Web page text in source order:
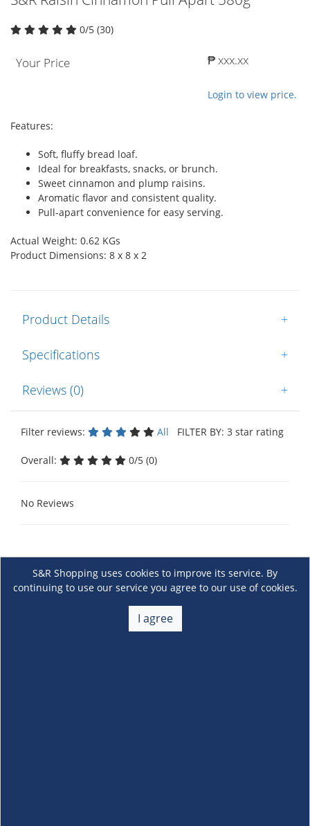
0/5 (30)
Your Price ₱ xxx.xx
Login to view price.
Features:
Soft, fluffy bread loaf.
Ideal for breakfasts, snacks, or brunch.
Sweet cinnamon and plump raisins.
Aromatic flavor and consistent quality.
Pull-apart convenience for easy serving.
Actual Weight: 0.62 KGs
Product Dimensions: 8 x 8 x 2
Product Details +
Specifications +
Reviews (0) +
Filter reviews: All FILTER BY: 3 star rating
Overall: 0/5 (0)
No Reviews
S&R Shopping uses cookies to improve its service. By
continuing to use our service you agree to our use of cookies.
I agree